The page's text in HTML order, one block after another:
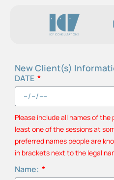
New Client(s)
DATE
Please include all names of
least one of the sessions at
preferred names people are
in brackets next to the legal
Name: